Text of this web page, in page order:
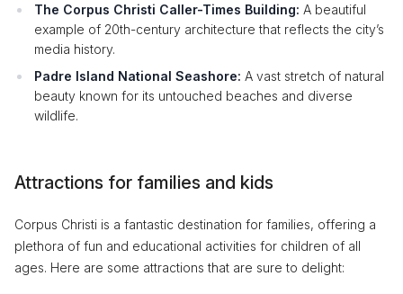
The Corpus Christi Caller-Times Building: A beautiful
example of 20th-century architecture that reflects the city’s
media history.
Padre Island National Seashore: A vast stretch of natural
beauty known for its untouched beaches and diverse
wildlife.
Attractions for families and kids
Corpus Christi is a fantastic destination for families, offering a
plethora of fun and educational activities for children of all
ages. Here are some attractions that are sure to delight: